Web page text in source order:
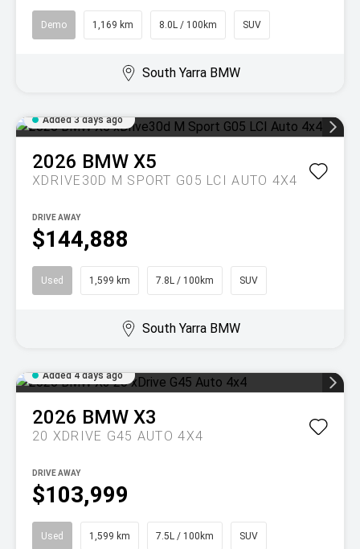
Demo 1,169 km 8.0L / 100km SUV
South Yarra BMW
Added 3 days ago
2026 BMW X5
XDRIVE30D M SPORT G05 LCI AUTO 4X4
$144,888
DRIVE AWAY
Used 1,599 km 7.8L / 100km SUV
South Yarra BMW
Added 4 days ago
2026 BMW X3
20 XDRIVE G45 AUTO 4X4
$103,999
DRIVE AWAY
Used 1,599 km 7.5L / 100km SUV